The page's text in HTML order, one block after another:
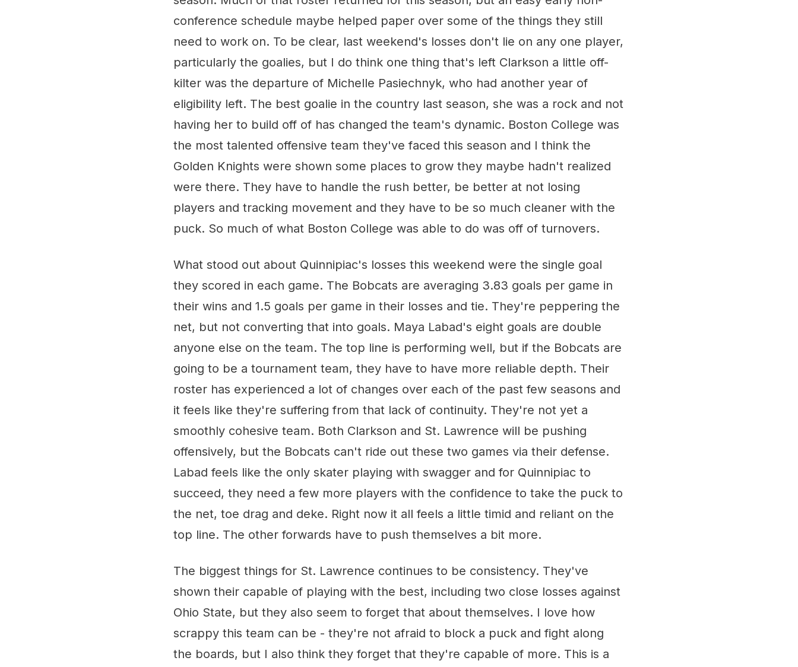
conference schedule maybe helped paper over some of the things they still
need to work on. To be clear, last weekend's losses don't lie on any one player,
particularly the goalies, but I do think one thing that's left Clarkson a little off-
kilter was the departure of Michelle Pasiechnyk, who had another year of
eligibility left. The best goalie in the country last season, she was a rock and not
having her to build off of has changed the team's dynamic. Boston College was
the most talented offensive team they've faced this season and I think the
Golden Knights were shown some places to grow they maybe hadn't realized
were there. They have to handle the rush better, be better at not losing
players and tracking movement and they have to be so much cleaner with the
puck. So much of what Boston College was able to do was off of turnovers.
What stood out about Quinnipiac's losses this weekend were the single goal
they scored in each game. The Bobcats are averaging 3.83 goals per game in
their wins and 1.5 goals per game in their losses and tie. They're peppering the
net, but not converting that into goals. Maya Labad's eight goals are double
anyone else on the team. The top line is performing well, but if the Bobcats are
going to be a tournament team, they have to have more reliable depth. Their
roster has experienced a lot of changes over each of the past few seasons and
it feels like they're suffering from that lack of continuity. They're not yet a
smoothly cohesive team. Both Clarkson and St. Lawrence will be pushing
offensively, but the Bobcats can't ride out these two games via their defense.
Labad feels like the only skater playing with swagger and for Quinnipiac to
succeed, they need a few more players with the confidence to take the puck to
the net, toe drag and deke. Right now it all feels a little timid and reliant on the
top line. The other forwards have to push themselves a bit more.
The biggest things for St. Lawrence continues to be consistency. They've
shown their capable of playing with the best, including two close losses against
Ohio State, but they also seem to forget that about themselves. I love how
scrappy this team can be - they're not afraid to block a puck and fight along
the boards, but I also think they forget that they're capable of more. This is a